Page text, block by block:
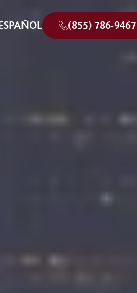
(855) 786-9467